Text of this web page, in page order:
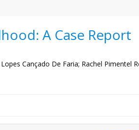
A Case Report
Cançado De Faria; Rachel Pimentel